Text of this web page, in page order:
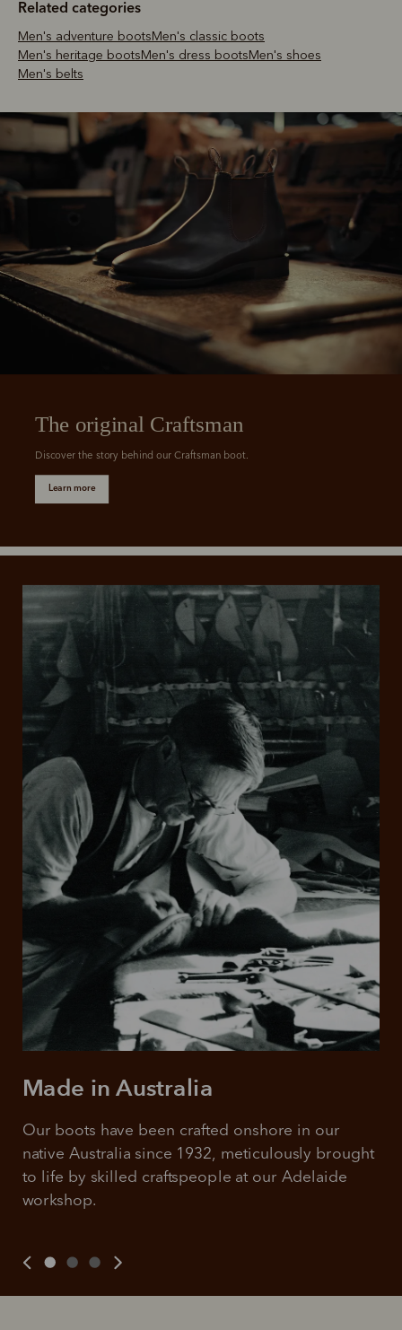
Related categories
Men's adventure boots
Men's classic boots
Men's heritage boots
Men's dress boots
Men's shoes
Men's belts
Learn more
The original Craftsman
Discover the story behind our Craftsman boot.
Made in Australia
Our boots have been crafted onshore in our
native Australia since 1932, meticulously brought
to life by skilled craftspeople at our Adelaide
workshop.